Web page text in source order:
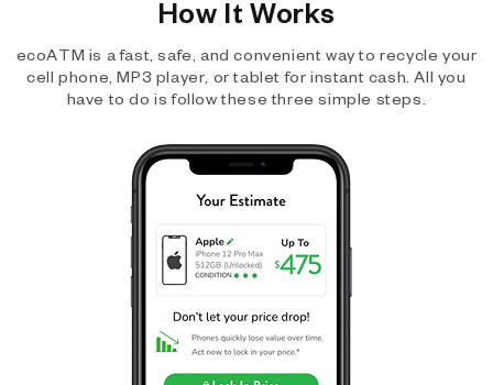
How It Works
ecoATM is a fast, safe, and convenient way to recycle your
cell phone, MP3 player, or tablet for instant cash. All you
have to do is follow these three simple steps.